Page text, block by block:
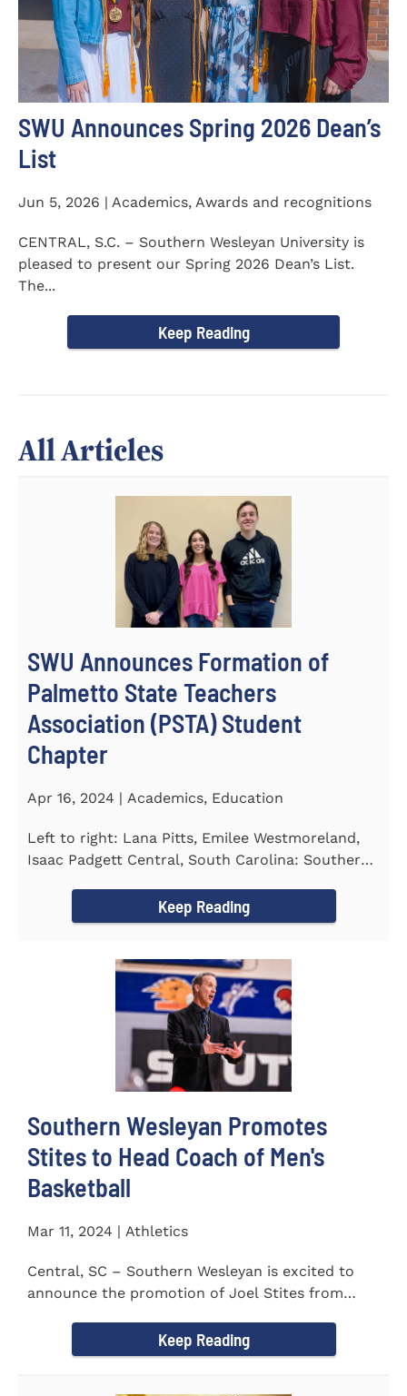
SWU Announces Spring 2026 Dean’s
List
Jun 5, 2026 | Academics, Awards and recognitions
CENTRAL, S.C. – Southern Wesleyan University is
pleased to present our Spring 2026 Dean’s List.
The...
Keep Reading
All Articles
SWU Announces Formation of
Palmetto State Teachers
Association (PSTA) Student
Chapter
Apr 16, 2024 | Academics, Education
Left to right: Lana Pitts, Emilee Westmoreland,
Isaac Padgett Central, South Carolina: Southern
Keep Reading
Southern Wesleyan Promotes
Stites to Head Coach of Men's
Basketball
Mar 11, 2024 | Athletics
Central, SC – Southern Wesleyan is excited to
announce the promotion of Joel Stites from
Keep Reading